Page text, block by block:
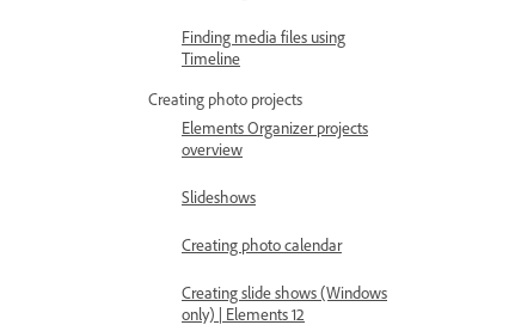
Finding media files using
Timeline
Creating photo projects
Elements Organizer projects
overview
Slideshows
Creating photo calendar
Creating slide shows (Windows
only) | Elements 12